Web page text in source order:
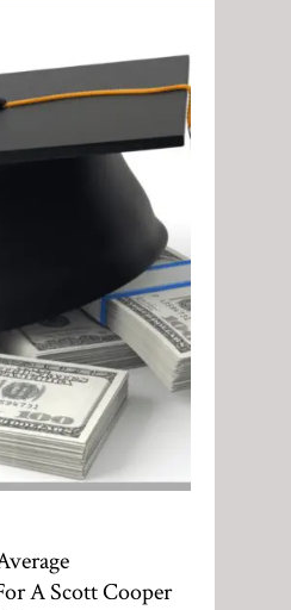
A Scott Cooper